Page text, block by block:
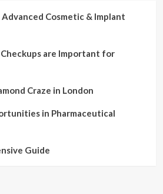
Cosmetic & Implant
are Important for
Craze in London
in Pharmaceutical
Guide